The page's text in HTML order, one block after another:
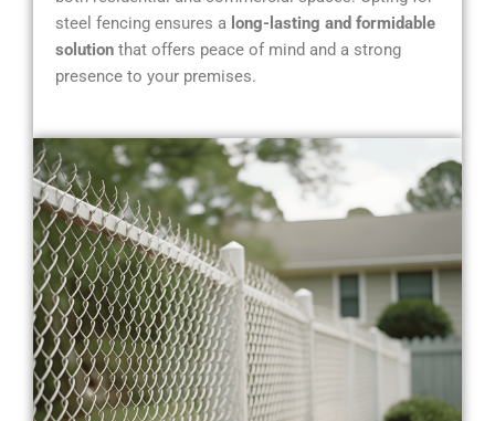
steel fencing ensures a long-lasting and formidable
solution that offers peace of mind and a strong
presence to your premises.